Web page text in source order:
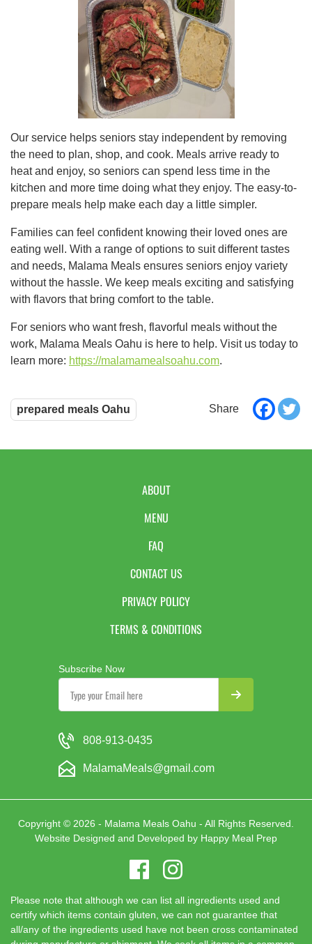
Our service helps seniors stay independent by removing
the need to plan, shop, and cook. Meals arrive ready to
heat and enjoy, so seniors can spend less time in the
kitchen and more time doing what they enjoy. The easy-to-
prepare meals help make each day a little simpler.
Families can feel confident knowing their loved ones are
eating well. With a range of options to suit different tastes
and needs, Malama Meals ensures seniors enjoy variety
without the hassle. We keep meals exciting and satisfying
with flavors that bring comfort to the table.
For seniors who want fresh, flavorful meals without the
work, Malama Meals Oahu is here to help. Visit us today to
learn more: https://malamamealsoahu.com.
prepared meals Oahu
ABOUT
MENU
FAQ
CONTACT US
PRIVACY POLICY
TERMS & CONDITIONS
Subscribe Now
808-913-0435
MalamaMeals@gmail.com
Copyright © 2026 - Malama Meals Oahu - All Rights Reserved.
Website Designed and Developed by Happy Meal Prep
Please note that although we can list all ingredients used and
certify which items contain gluten, we can not guarantee that
all/any of the ingredients used have not been cross contaminated